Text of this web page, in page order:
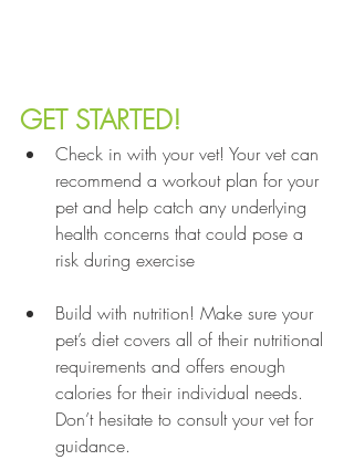
GET STARTED!
Check in with your vet! Your vet can
recommend a workout plan for your
pet and help catch any underlying
health concerns that could pose a
risk during exercise
Build with nutrition! Make sure your
pet’s diet covers all of their nutritional
requirements and offers enough
calories for their individual needs.
Don’t hesitate to consult your vet for
guidance.